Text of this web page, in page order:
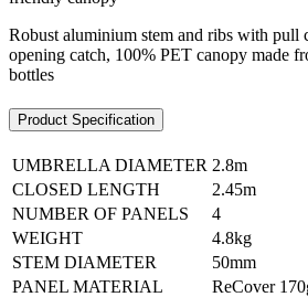
Robust aluminium stem and ribs with pull
opening catch, 100% PET canopy made
bottles
Product Specification
UMBRELLA DIAMETER 2.8m
CLOSED LENGTH
2.45m
NUMBER OF PANELS
4
WEIGHT
4.8kg
STEM DIAMETER
50mm
PANEL MATERIAL
ReCover